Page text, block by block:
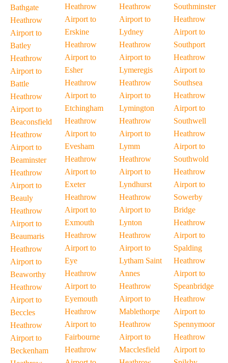
Bathgate
Heathrow
Airport to
Batley
Heathrow
Airport to
Battle
Heathrow
Airport to
Beaconsfield
Heathrow
Airport to
Beaminster
Heathrow
Airport to
Beauly
Heathrow
Airport to
Beaumaris
Heathrow
Airport to
Beaworthy
Heathrow
Airport to
Beccles
Heathrow
Airport to
Beckenham
Heathrow
Airport to
Erskine
Heathrow
Airport to
Esher
Heathrow
Airport to
Etchingham
Heathrow
Airport to
Evesham
Heathrow
Airport to
Exeter
Heathrow
Airport to
Exmouth
Heathrow
Airport to
Eye
Heathrow
Airport to
Eyemouth
Heathrow
Airport to
Fairbourne
Heathrow
Heathrow
Airport to
Lydney
Heathrow
Airport to
Lymeregis
Heathrow
Airport to
Lymington
Heathrow
Airport to
Lymm
Heathrow
Airport to
Lyndhurst
Heathrow
Airport to
Lynton
Heathrow
Airport to
Lytham Saint
Annes
Heathrow
Airport to
Mablethorpe
Heathrow
Airport to
Macclesfield
Southminster
Heathrow
Airport to
Southport
Heathrow
Airport to
Southsea
Heathrow
Airport to
Southwell
Heathrow
Airport to
Southwold
Heathrow
Airport to
Sowerby
Bridge
Heathrow
Airport to
Spalding
Heathrow
Airport to
Speanbridge
Heathrow
Airport to
Spennymoor
Heathrow
Airport to